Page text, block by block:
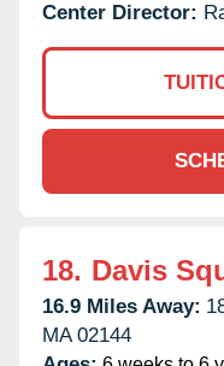
Center Director:
18. Davis
16.9 Miles Away:
MA 02144